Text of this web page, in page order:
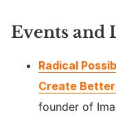
Events and
Radical
Create
founder of